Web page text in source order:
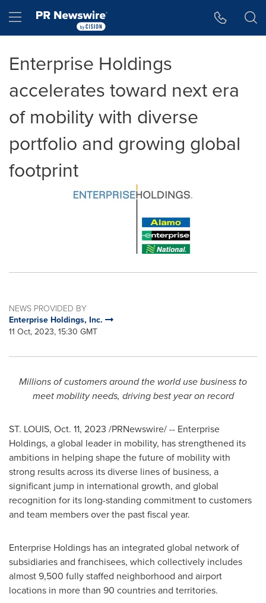
Hamburger menu
Enterprise Holdings
accelerates toward next era
of mobility with diverse
portfolio and growing global
footprint
NEWS PROVIDED BY
Enterprise Holdings, Inc.
11 Oct, 2023, 15:30 GMT
Millions of customers around the world use business to
meet mobility needs, driving best year on record
ST. LOUIS, Oct. 11, 2023 /PRNewswire/ -- Enterprise
Holdings, a global leader in mobility, has strengthened its
ambitions in helping shape the future of mobility with
strong results across its diverse lines of business, a
significant jump in international growth, and global
recognition for its long-standing commitment to customers
and team members over the past fiscal year.
Enterprise Holdings has an integrated global network of
subsidiaries and franchisees, which collectively includes
almost 9,500 fully staffed neighborhood and airport
locations in more than 90 countries and territories.